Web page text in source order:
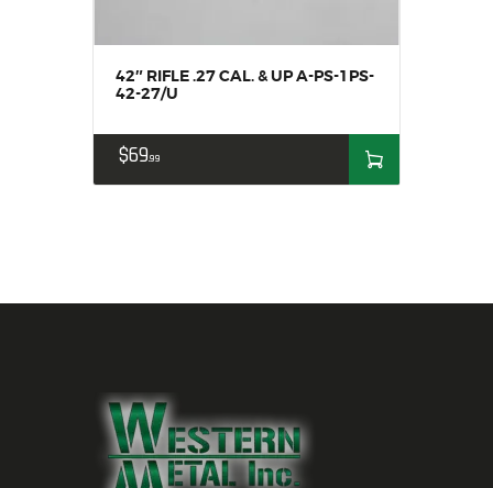
42″ RIFLE .27 CAL. & UP A-PS-1PS-
42-27/U
$6999